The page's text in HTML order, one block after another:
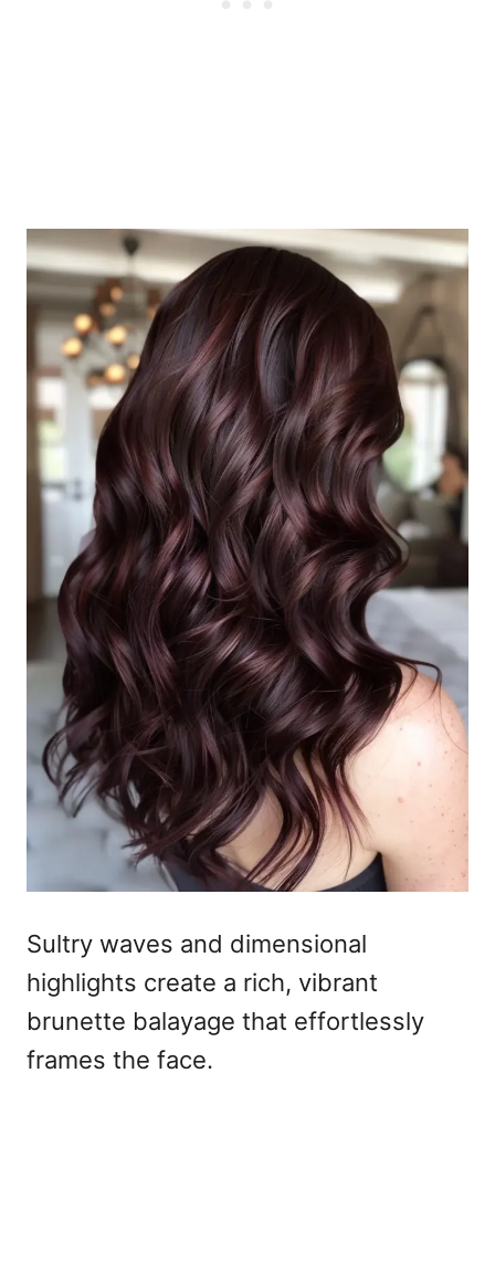
Sultry waves and dimensional
highlights create a rich, vibrant
brunette balayage that effortlessly
frames the face.